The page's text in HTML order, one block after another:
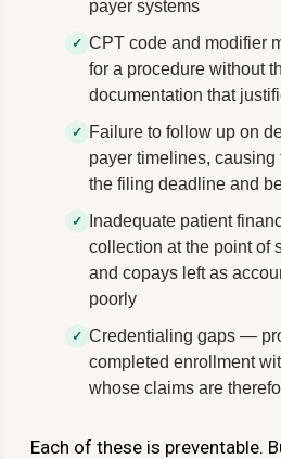
payer systems
CPT code and modifier
for a procedure without
documentation that
Failure to follow up on
payer timelines,
the filing deadline and
Inadequate patient
collection at the point
and copays left as
poorly
Credentialing gaps —
completed enrollment
whose claims are
Each of these is preventable.